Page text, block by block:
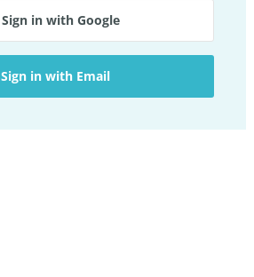
Sign in with Google
Sign in with Email